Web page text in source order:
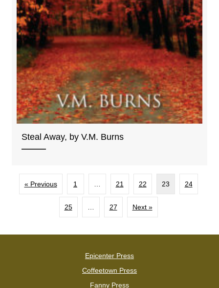
Steal Away, by V.M. Burns
« Previous 1 21 22 23 24
25 27 Next »
Epicenter Press
Coffeetown Press
Fanny Press